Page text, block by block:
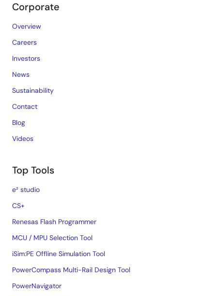
Corporate
Overview
Careers
Investors
News
Sustainability
Contact
Blog
Videos
Top Tools
e² studio
CS+
Renesas Flash Programmer
MCU / MPU Selection Tool
iSim:PE Offline Simulation Tool
PowerCompass Multi-Rail Design Tool
PowerNavigator